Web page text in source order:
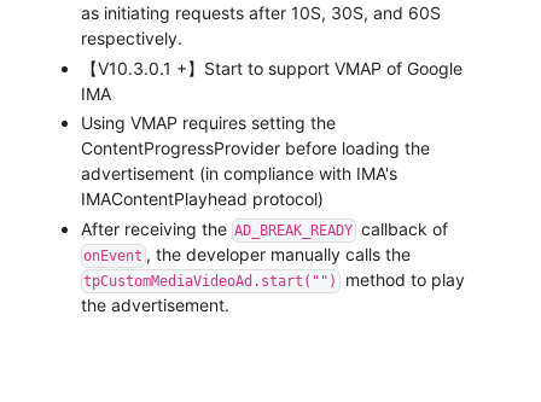
as initiating requests after 10S, 30S, and 60S
respectively.
【V10.3.0.1 +】Start to support VMAP of Google
IMA
Using VMAP requires setting the
ContentProgressProvider before loading the
advertisement (in compliance with IMA's
IMAContentPlayhead protocol)
After receiving the AD_BREAK_READY callback of
onEvent , the developer manually calls the
tpCustomMediaVideoAd.start("")
method to play
the advertisement.